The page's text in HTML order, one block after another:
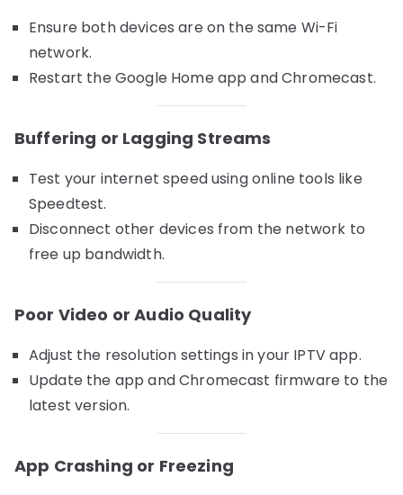
Ensure both devices are on the same Wi-Fi
network.
Restart the Google Home app and Chromecast.
Buffering or Lagging Streams
Test your internet speed using online tools like
Speedtest.
Disconnect other devices from the network to
free up bandwidth.
Poor Video or Audio Quality
Adjust the resolution settings in your IPTV app.
Update the app and Chromecast firmware to the
latest version.
App Crashing or Freezing